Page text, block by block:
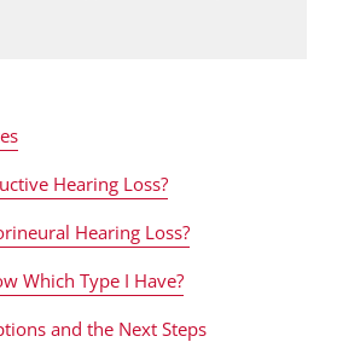
Hearing Loss?
Hearing Loss?
Which Type I Have?
and the Next Steps